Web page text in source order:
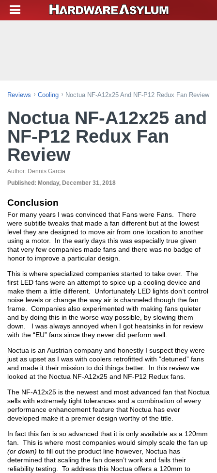
Reviews Cooling Noctua NF-A12x25 And NF-P12 Redux Fan Review
Noctua NF-A12x25 and
NF-P12 Redux Fan
Review
Author: Dennis Garcia
Published: Monday, December 31, 2018
Conclusion
For many years I was convinced that Fans were Fans. There
were subtitle tweaks that made a fan different but at the lowest
level they are designed to move air from one location to another
using a motor. In the early days this was especially true given
that very few companies made fans and there was no badge of
honor to improve a particular design.
This is where specialized companies started to take over. The
first LED fans were an attempt to spice up a cooling device and
make them a little different. Unfortunately LED lights don’t control
noise levels or change the way air is channeled though the fan
frame. Companies also experimented with making fans quieter
and by doing this in the worse way possible, by slowing them
down. I was always annoyed when I got heatsinks in for review
with the “EU” fans since they never did perform well.
Noctua is an Austrian company and honestly I suspect they were
just as upset as I was with coolers retrofitted with “detuned” fans
and made it their mission to doi things better. In this review we
looked at the Noctua NF-A12x25 and NF-P12 Redux fans.
The NF-A12x25 is the newest and most advanced fan that Noctua
sells with extremely tight tolerances and a combination of every
performance enhancement feature that Noctua has ever
developed make it a premier design worthy of the title.
In fact this fan is so advanced that it is only available as a 120mm
fan. This is where most companies would simply scale the fan up
(or down) to fill out the product line however, Noctua has
determined that scaling the fan doesn’t work and fails their
reliability testing. To address this Noctua offers a 120mm to